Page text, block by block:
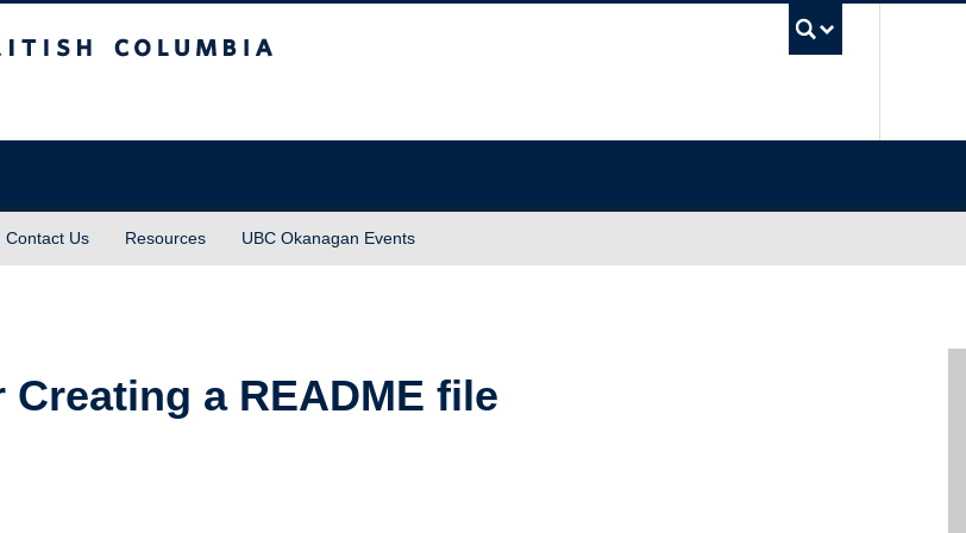
Contact Us Resources UBC Okanagan Events
a README file